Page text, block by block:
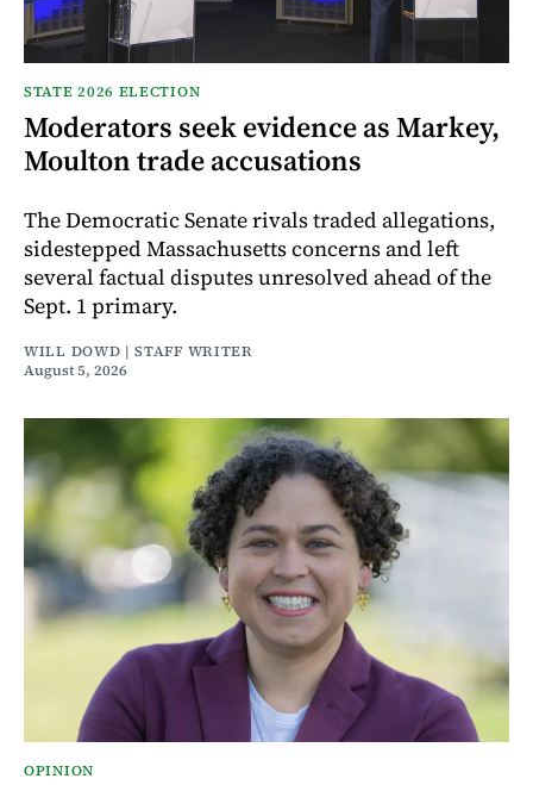
STATE 2026 ELECTION
Moderators seek evidence as Markey,
Moulton trade accusations
The Democratic Senate rivals traded allegations,
sidestepped Massachusetts concerns and left
several factual disputes unresolved ahead of the
Sept. 1 primary.
WILL DOWD | STAFF WRITER
August 5, 2026
OPINION